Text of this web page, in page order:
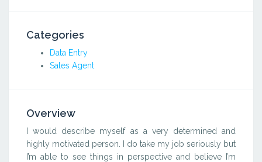
Categories
Data Entry
Sales Agent
Overview
I would describe myself as a very determined and
highly motivated person. I do take my job seriously but
I’m able to see things in perspective and believe I’m